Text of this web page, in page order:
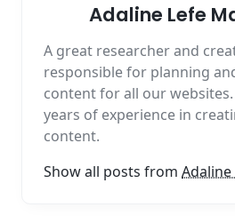
Adaline Lefe
A great researcher and
responsible for planning
content for all our websites.
years of experience in
content.
Show all posts from Adaline